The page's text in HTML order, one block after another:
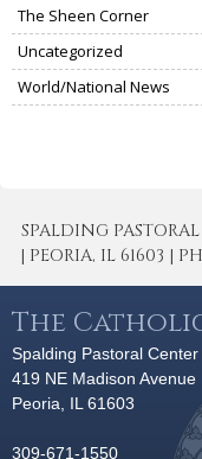
The Sheen Corner
Uncategorized
World/National News
SPALDING
| PEORIA, IL 61603 |
The Catholic
Spalding Pastoral Center
419 NE Madison Avenue
Peoria, IL 61603
309-671-1550